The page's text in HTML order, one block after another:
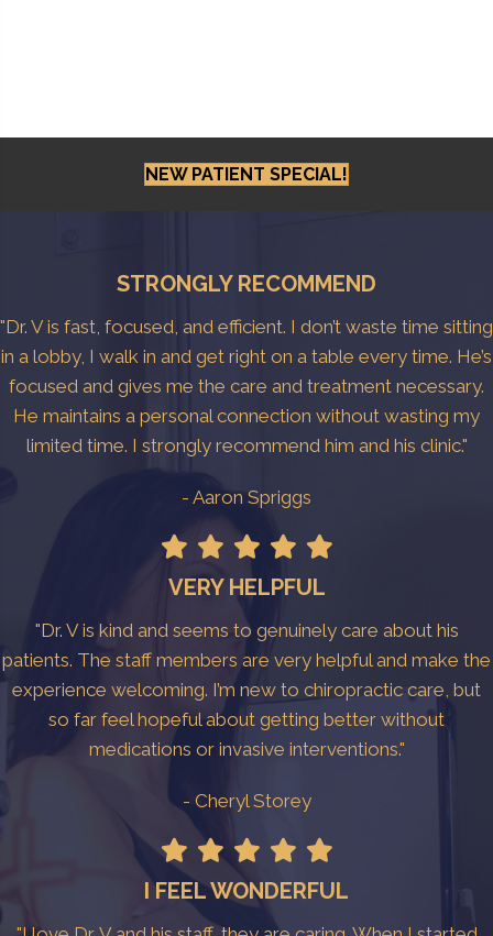
NEW PATIENT SPECIAL!
STRONGLY RECOMMEND
"Dr. V is fast, focused, and efficient. I don’t waste time sitting
in a lobby, I walk in and get right on a table every time. He’s
focused and gives me the care and treatment necessary.
He maintains a personal connection without wasting my
limited time. I strongly recommend him and his clinic."
- Aaron Spriggs
VERY HELPFUL
"Dr. V is kind and seems to genuinely care about his
patients. The staff members are very helpful and make the
experience welcoming. I’m new to chiropractic care, but
so far feel hopeful about getting better without
medications or invasive interventions."
- Cheryl Storey
I FEEL WONDERFUL